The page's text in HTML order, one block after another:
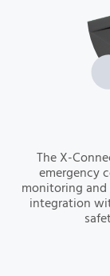
The X-
emergency
monitoring and
integration